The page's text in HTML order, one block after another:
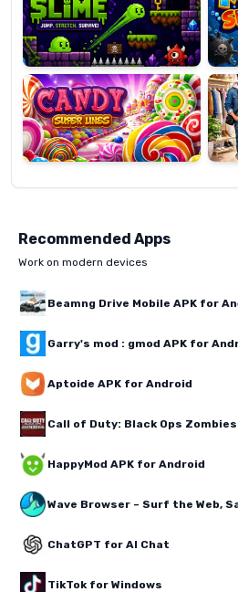
Candy
Super
Lines
Up
Recommended Apps
Work on modern devices
Beamng Drive Mobile APK for
Garry's mod : gmod APK for
Aptoide APK for Android
Call of Duty: Black Ops
HappyMod APK for Android
Wave Browser – Surf the Web,
ChatGPT for AI Chat
TikTok for Windows